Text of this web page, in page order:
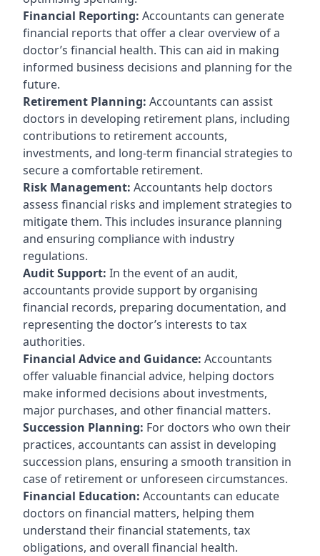
Financial Reporting: Accountants can generate
financial reports that offer a clear overview of a
doctor’s financial health. This can aid in making
informed business decisions and planning for the
future.
Retirement Planning: Accountants can assist
doctors in developing retirement plans, including
contributions to retirement accounts,
investments, and long-term financial strategies to
secure a comfortable retirement.
Risk Management: Accountants help doctors
assess financial risks and implement strategies to
mitigate them. This includes insurance planning
and ensuring compliance with industry
regulations.
Audit Support: In the event of an audit,
accountants provide support by organising
financial records, preparing documentation, and
representing the doctor’s interests to tax
authorities.
Financial Advice and Guidance: Accountants
offer valuable financial advice, helping doctors
make informed decisions about investments,
major purchases, and other financial matters.
Succession Planning: For doctors who own their
practices, accountants can assist in developing
succession plans, ensuring a smooth transition in
case of retirement or unforeseen circumstances.
Financial Education: Accountants can educate
doctors on financial matters, helping them
understand their financial statements, tax
obligations, and overall financial health.